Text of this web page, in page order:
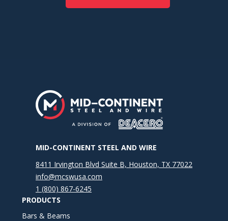
MID-CONTINENT STEEL AND WIRE
8411 Irvington Blvd Suite B, Houston, TX 77022
info@mcswusa.com
1 (800) 867-6245
PRODUCTS
Bars & Beams